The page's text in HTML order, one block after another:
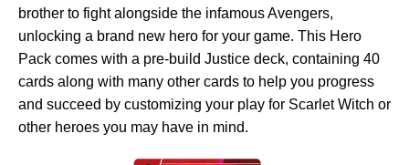
brother to fight alongside the infamous Avengers,
unlocking a brand new hero for your game. This Hero
Pack comes with a pre-build Justice deck, containing 40
cards along with many other cards to help you progress
and succeed by customizing your play for Scarlet Witch or
other heroes you may have in mind.